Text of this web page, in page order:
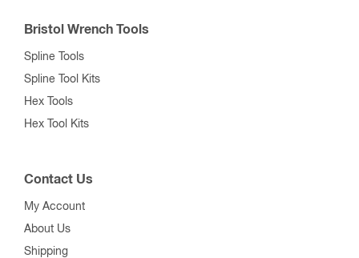
Bristol Wrench Tools
Spline Tools
Spline Tool Kits
Hex Tools
Hex Tool Kits
Contact Us
My Account
About Us
Shipping